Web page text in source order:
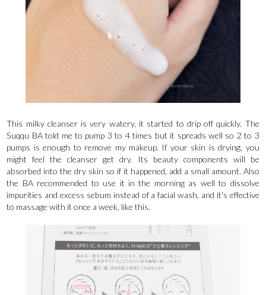
This milky cleanser is very watery, it started to drip off quickly. The
Suqqu BA told me to pump 3 to 4 times but it spreads well so 2 to 3
pumps is enough to remove my makeup. If your skin is drying, you
might feel the cleanser get dry. Its beauty components will be
absorbed into the dry skin so if it happened, add a small amount. Also
the BA recommended to use it in the morning as well to dissolve
impurities and excess sebum instead of a facial wash, and it's effective
to massage with it once a week, like this.